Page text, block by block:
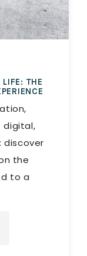
THE
digital,
discover
the
to a